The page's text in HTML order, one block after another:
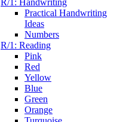
R/1: Handwriting
Practical Handwriting
Ideas
Numbers
R/1: Reading
Pink
Red
Yellow
Blue
Green
Orange